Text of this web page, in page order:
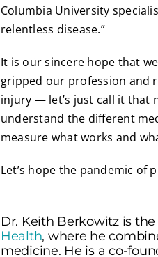
Columbia University
relentless disease.”
It is our sincere hope that
gripped our profession and
injury — let’s just call it that
understand the different
measure what works and
Let’s hope the pandemic of
Dr. Keith Berkowitz is
Health, where he
medicine. He is a co-